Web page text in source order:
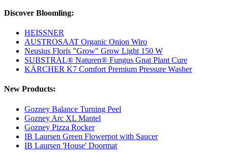
Discover Bloomling:
HEISSNER
AUSTROSAAT Organic Onion Wiro
Neusius Floris "Grow" Grow Light 150 W
SUBSTRAL® Naturen® Fungus Gnat Plant Cure
KÄRCHER K7 Comfort Premium Pressure Washer
New Products:
Gozney Balance Turning Peel
Gozney Arc XL Mantel
Gozney Pizza Rocker
IB Laursen Green Flowerpot with Saucer
IB Laursen 'House' Doormat